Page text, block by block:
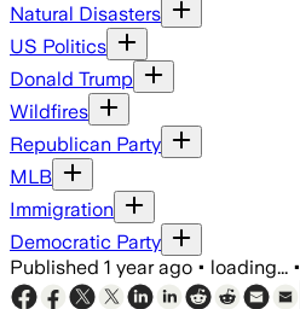
Natural Disasters
US Politics
Donald Trump
Wildfires
Republican Party
MLB
Immigration
Democratic Party
Published 1 year ago • loading... •